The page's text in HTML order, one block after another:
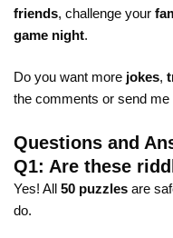
friends, challenge your
game night.
Do you want more jokes,
the comments or send
Questions and
Q1: Are these
Yes! All 50 puzzles are
do.